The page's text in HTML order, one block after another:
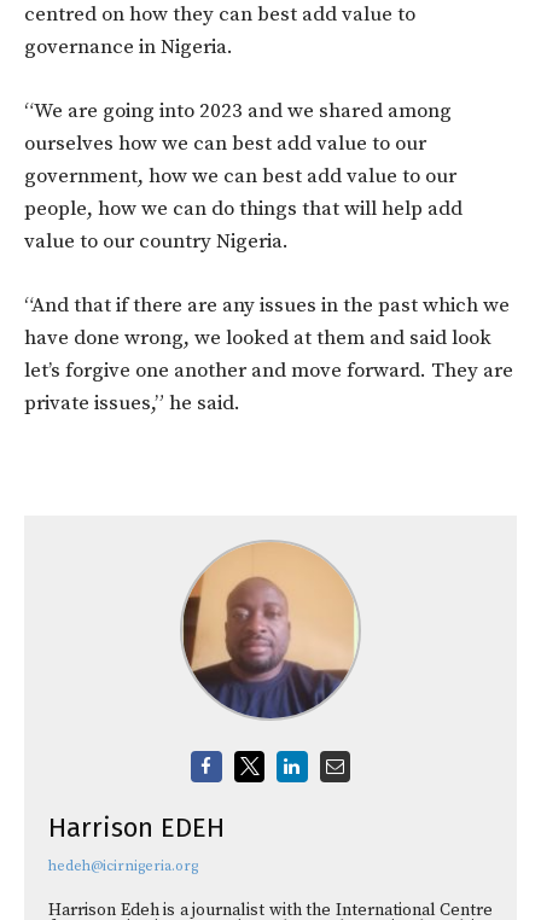
centred on how they can best add value to
governance in Nigeria.
“We are going into 2023 and we shared among
ourselves how we can best add value to our
government, how we can best add value to our
people, how we can do things that will help add
value to our country Nigeria.
“And that if there are any issues in the past which we
have done wrong, we looked at them and said look
let’s forgive one another and move forward. They are
private issues,” he said.
Harrison EDEH
hedeh@icirnigeria.org
Harrison Edeh is a journalist with the International Centre